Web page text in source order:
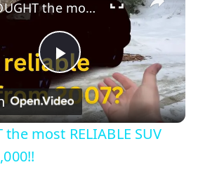
P
l
I BOUGHT the most RELIABLE SUV under $10,000!!
the most RELIABLE SUV